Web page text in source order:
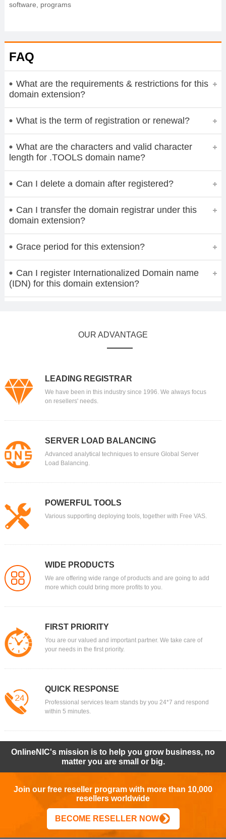
software, programs
FAQ
What are the requirements & restrictions for this
domain extension?
What is the term of registration or renewal?
What are the characters and valid character
length for .TOOLS domain name?
Can I delete a domain after registered?
Can I transfer the domain registrar under this
domain extension?
Grace period for this extension?
Can I register Internationalized Domain name
(IDN) for this domain extension?
OUR ADVANTAGE
LEADING REGISTRAR
We have been in this industry since 1996. We always focus
on resellers' needs.
SERVER LOAD BALANCING
Advanced analytical techniques to ensure Global Server
Load Balancing.
POWERFUL TOOLS
Various supporting deploying tools, together with Free VAS.
WIDE PRODUCTS
We are offering wide range of products and are going to add
more which could bring more profits to you.
FIRST PRIORITY
You are our valued and important partner. We take care of
your needs in the first priority.
QUICK RESPONSE
Professional services team stands by you 24*7 and respond
within 5 minutes.
OnlineNIC's mission is to help you grow business, no
matter you are small or big.
Join our free reseller program with more than 10,000
resellers worldwide
BECOME RESELLER NOW